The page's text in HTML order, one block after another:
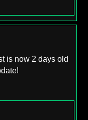
is now 2 days old